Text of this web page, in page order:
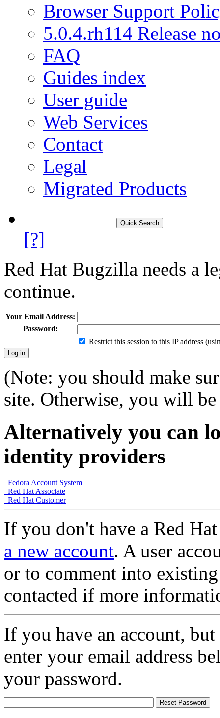
Browser Support
5.0.4.rh114 Release
FAQ
Guides index
User guide
Web Services
Contact
Legal
Migrated Products
[?]
Red Hat Bugzilla needs a
continue.
Your Email Address:
Password:
Restrict this session to this IP address
(Note: you should make
site. Otherwise, you will
Alternatively you can
identity providers
Fedora Account System
Red Hat Associate
Red Hat Customer
If you don't have a Red
a new account. A user
or to comment into
contacted if more
If you have an account,
enter your email address
your password.